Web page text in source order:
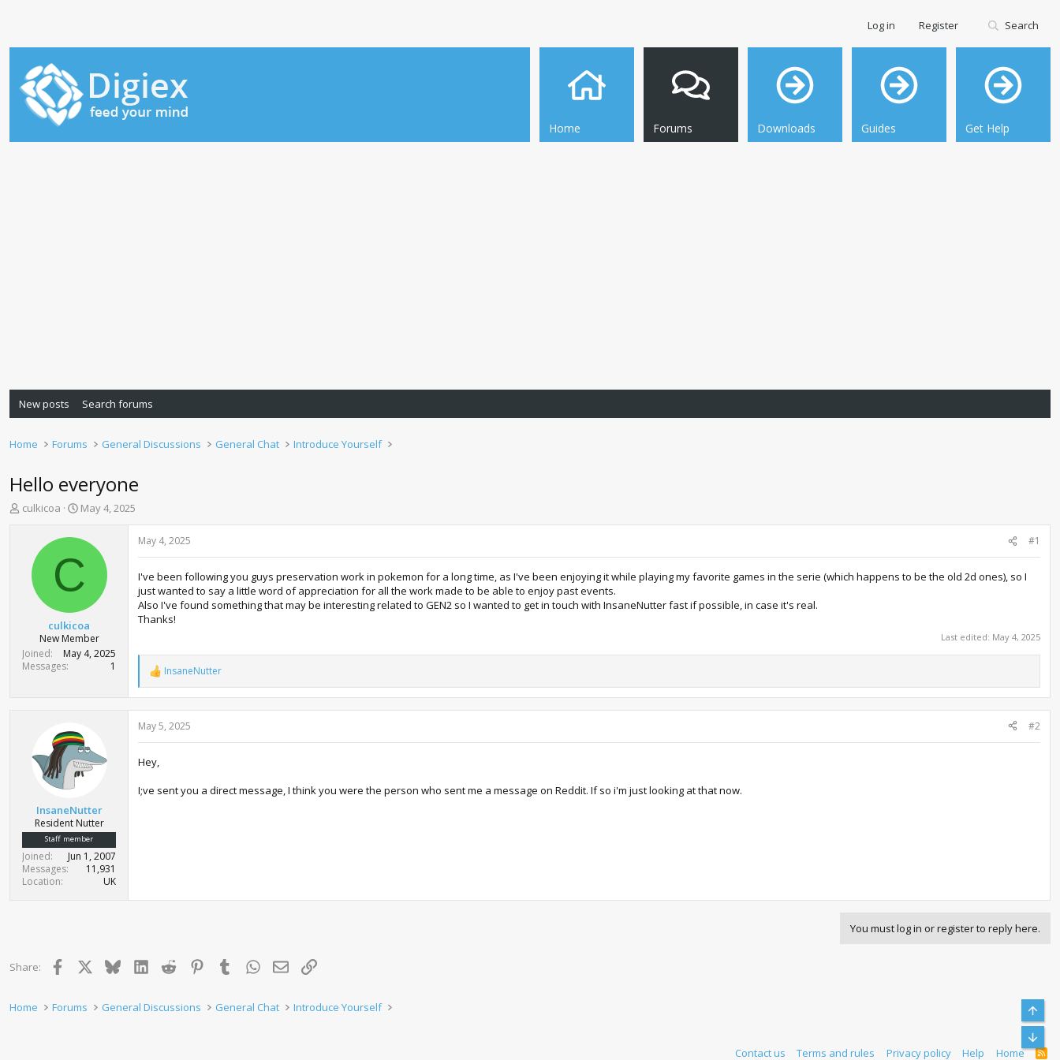
Home Forums Downloads Guides Get Help
Log in Register Search
New posts Search forums
Home Forums General Discussions General Chat Introduce Yourself
Hello everyone
T
t
e
culkicoa
S
a
t
d
a
e
May 4, 2025
C
culkicoa
New Member
Joined
May 4, 2025
Messages
1
May 4, 2025 #1
I've been following you guys preservation work in pokemon for a long time, as I've been enjoying it while playing my favorite games in the serie (which happens to be the old 2d ones), so I
just wanted to say a little word of appreciation for all the work made to be able to enjoy past events.
Also I've found something that may be interesting related to GEN2 so I wanted to get in touch with InsaneNutter fast if possible, in case it's real.
Thanks!
Last edited: May 4, 2025
R
e
a
c
t
n
:
InsaneNutter
InsaneNutter
Resident Nutter
Staff member
Joined
Jun 1, 2007
Messages
11,931
Location
UK
May 5, 2025 #2
Hey,
I;ve sent you a direct message, I think you were the person who sent me a message on Reddit. If so i'm just looking at that now.
You must log in or register to reply here.
Share: Facebook BlueskyLinkedInReddit PinterestTumblrWhatsApp
Email Link
Home Forums General Discussions General Chat Introduce Yourself
Contact us Terms and rules Privacy policy Help Home
R